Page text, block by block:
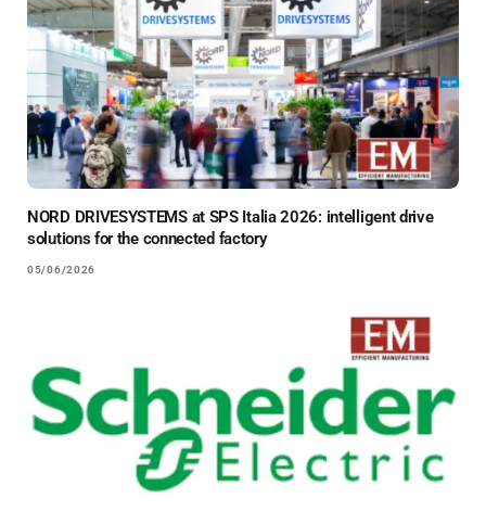
NORD DRIVESYSTEMS at SPS Italia 2026: intelligent drive
solutions for the connected factory
05/06/2026